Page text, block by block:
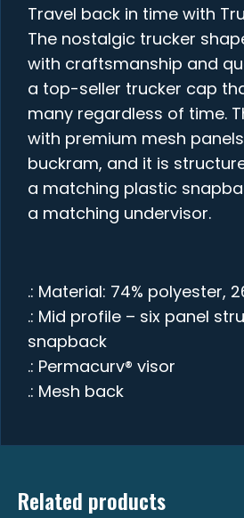
Travel back in time with
The nostalgic trucker
with craftsmanship and
a top-seller trucker cap
many regardless of time.
with premium mesh
buckram, and it is
a matching plastic
a matching undervisor.
.: Material: 74% polyester,
.: Mid profile – six panel
snapback
.: Permacurv® visor
.: Mesh back
Related products